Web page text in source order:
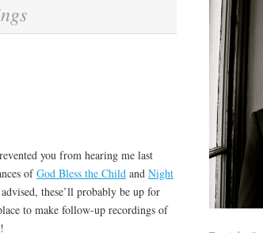
you from hearing me last
ofGod Bless the Child and Night
these’ll probably be up for
to make follow-up recordings of